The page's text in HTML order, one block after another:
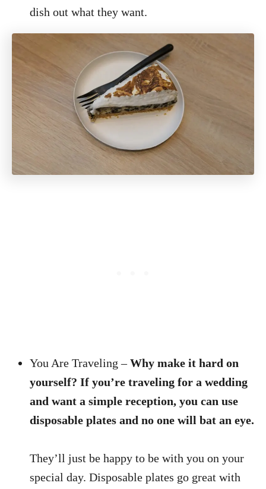
dish out what they want.
You Are Traveling –Why make it hard on
yourself? If you’re traveling for a wedding
and want a simple reception, you can use
disposable plates and no one will bat an eye.
They’ll just be happy to be with you on your
special day. Disposable plates go great with